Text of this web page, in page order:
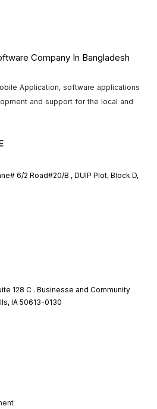
Application, software applications
and support for the local and
6/2 Road#20/B , DUIP Plot, Block D,
128 C . Businesse and Community
IA 50613-0130